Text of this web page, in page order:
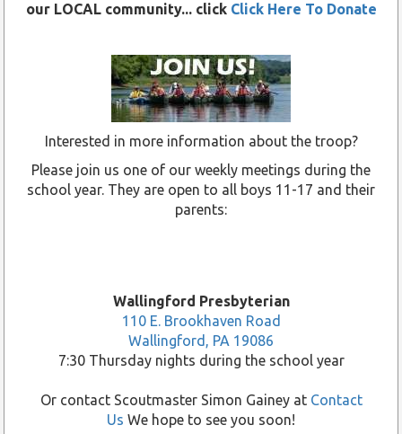
our LOCAL community... click Click Here To Donate
Interested in more information about the troop?
Please join us one of our weekly meetings during the
school year. They are open to all boys 11-17 and their
parents:
Wallingford Presbyterian
110 E. Brookhaven Road
Wallingford, PA 19086
7:30 Thursday nights during the school year
Or contact Scoutmaster Simon Gainey at Contact
Us We hope to see you soon!